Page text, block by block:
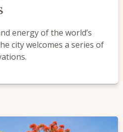
energy of the world’s
city welcomes a series of